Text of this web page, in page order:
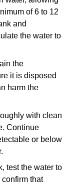
of 6 to 12
and
the water to
the
it is disposed
harm the
with clean
Continue
or below
test the water to
that